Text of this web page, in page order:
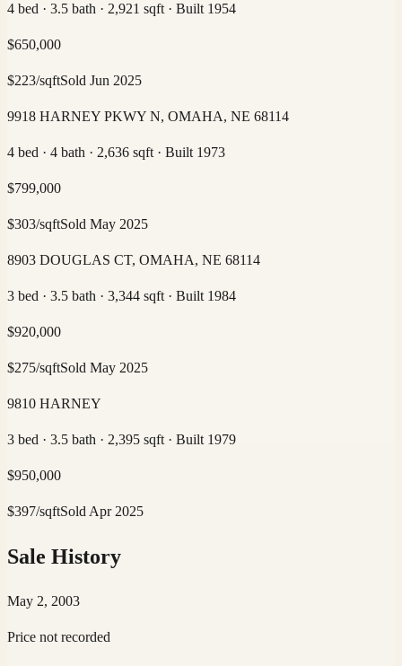
4 bed · 3.5 bath · 2,921 sqft · Built 1954
$650,000
$223/sqftSold Jun 2025
9918 HARNEY PKWY N, OMAHA, NE 68114
4 bed · 4 bath · 2,636 sqft · Built 1973
$799,000
$303/sqftSold May 2025
8903 DOUGLAS CT, OMAHA, NE 68114
3 bed · 3.5 bath · 3,344 sqft · Built 1984
$920,000
$275/sqftSold May 2025
9810 HARNEY
3 bed · 3.5 bath · 2,395 sqft · Built 1979
$950,000
$397/sqftSold Apr 2025
Sale History
May 2, 2003
Price not recorded